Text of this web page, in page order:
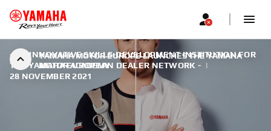
YAMAHA MOTOR EUROPE LAUNCHES THE YAMAHA
MOTOR ACADEMY
- AN INNOVATIVE SKILLS-DEVELOPMENT INSTITUTION FOR
THE YAMAHA EUROPEAN DEALER NETWORK - |
28 NOVEMBER 2021